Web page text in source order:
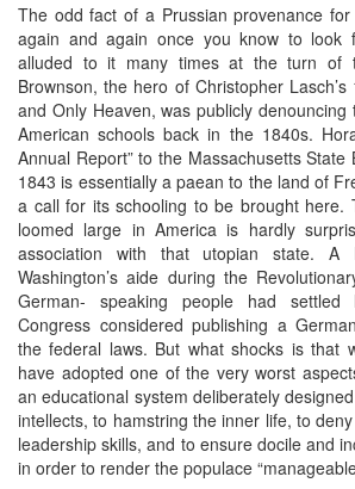
The odd fact of a Prussian provenance
again and again once you know to look
alluded to it many times at the turn of
Brownson, the hero of Christopher
and Only Heaven, was publicly denouncing
American schools back in the 1840s.
Annual Report” to the Massachusetts State
1843 is essentially a paean to the land of
a call for its schooling to be brought here.
loomed large in America is hardly
association with that utopian state. A
Washington’s aide during the
German- speaking people had
Congress considered publishing a
the federal laws. But what shocks is that
have adopted one of the very worst
an educational system deliberately
intellects, to hamstring the inner life, to
leadership skills, and to ensure docile and
in order to render the populace